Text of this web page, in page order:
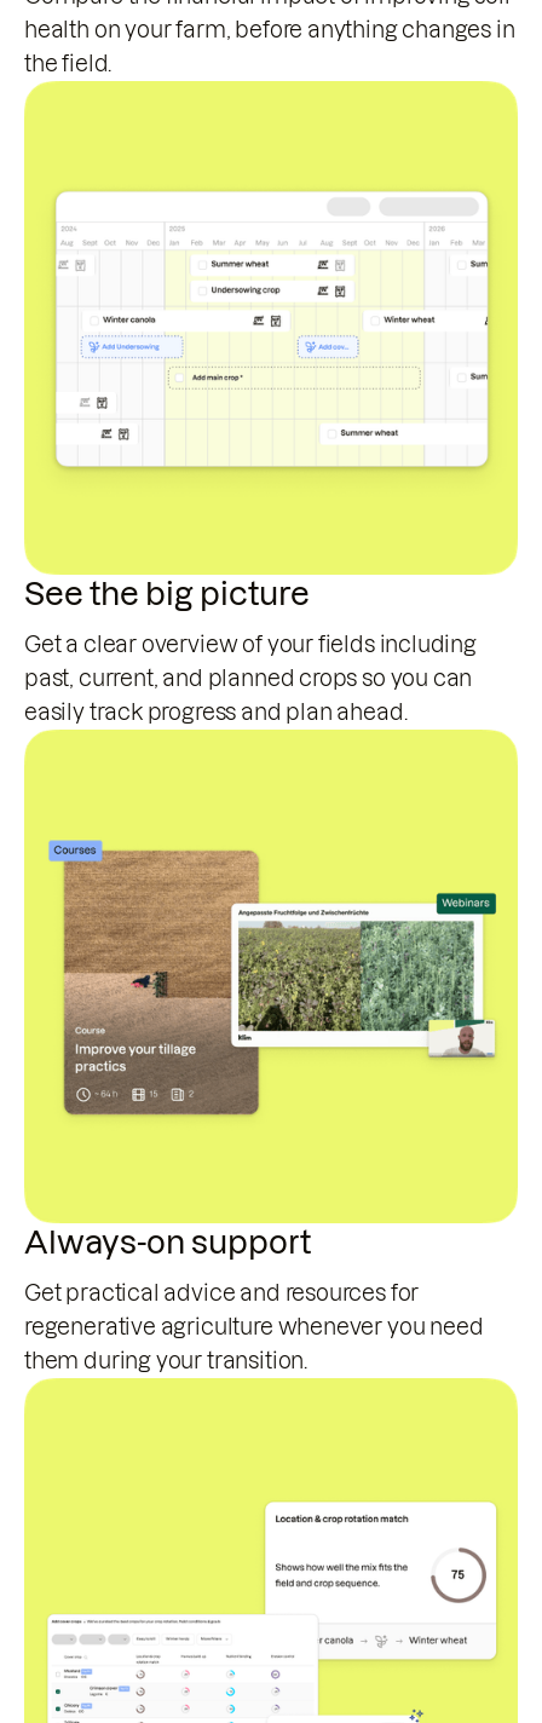
health on your farm, before anything changes in
the field.
See the big picture
Get a clear overview of your fields including
past, current, and planned crops so you can
easily track progress and plan ahead.
Always-on support
Get practical advice and resources for
regenerative agriculture whenever you need
them during your transition.